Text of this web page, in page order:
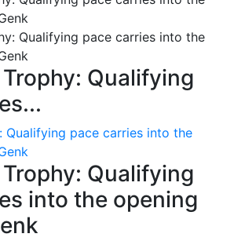
Trophy: Qualifying
Qualifying pace carries into the
Trophy: Qualifying
into the opening